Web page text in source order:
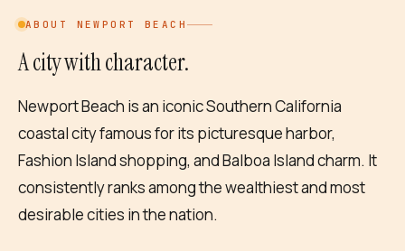
ABOUT NEWPORT BEACH
A city with character.
Newport Beach is an iconic Southern California
coastal city famous for its picturesque harbor,
Fashion Island shopping, and Balboa Island charm. It
consistently ranks among the wealthiest and most
desirable cities in the nation.